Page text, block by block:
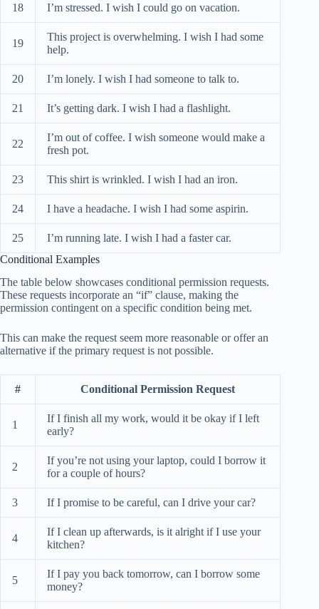
18 I’m stressed. I wish I could go on vacation.
19
This project is overwhelming. I wish I had some
help.
20 I’m lonely. I wish I had someone to talk to.
21 It’s getting dark. I wish I had a flashlight.
22
I’m out of coffee. I wish someone would make a
fresh pot.
23 This shirt is wrinkled. I wish I had an iron.
24 I have a headache. I wish I had some aspirin.
25
I’m running late. I wish I had a faster car.
Conditional Examples
The table below showcases conditional permission requests.
These requests incorporate an “if” clause, making the
permission contingent on a specific condition being met.
This can make the request seem more reasonable or offer an
alternative if the primary request is not possible.
# Conditional Permission Request
1
If I finish all my work, would it be okay if I left
early?
2
If you’re not using your laptop, could I borrow it
for a couple of hours?
3 If I promise to be careful, can I drive your car?
4
If I clean up afterwards, is it alright if I use your
kitchen?
5
If I pay you back tomorrow, can I borrow some
money?